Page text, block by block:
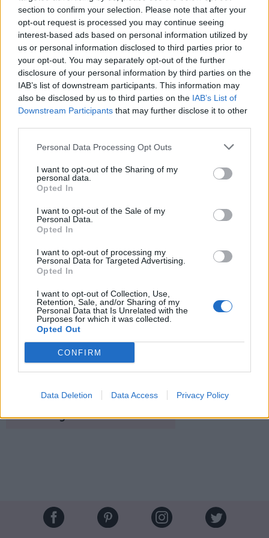
section to confirm your selection. Please note that after your
opt-out request is processed you may continue seeing
interest-based ads based on personal information utilized by
us or personal information disclosed to third parties prior to
your opt-out. You may separately opt-out of the further
disclosure of your personal information by third parties on the
IAB’s list of downstream participants. This information may
also be disclosed by us to third parties on the IAB’s List of
Downstream Participants that may further disclose it to other
Personal Data Processing Opt Outs
I want to opt-out of the Sharing of my
personal data.
Opted In
I want to opt-out of the Sale of my
Personal Data.
Opted In
I want to opt-out of processing my
Personal Data for Targeted Advertising.
Opted In
I want to opt-out of Collection, Use,
Retention, Sale, and/or Sharing of my
Personal Data that Is Unrelated with the
Purposes for which it was collected.
Opted Out
CONFIRM
Data Deletion Data Access Privacy Policy
On vous explique tout ci-dessous...
Lancer le diaporama
Le sucre n'est
il se dissout dans l'eau chaude...
Partager sur Facebook